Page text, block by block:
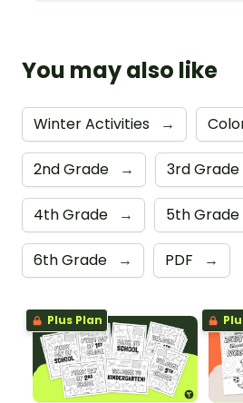
You may also like
Winter Activities →
2nd Grade → 3rd Grade
4th Grade → 5th Grade
6th Grade → PDF →
Plus Plan